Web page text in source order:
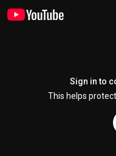
Sign in to
This helps